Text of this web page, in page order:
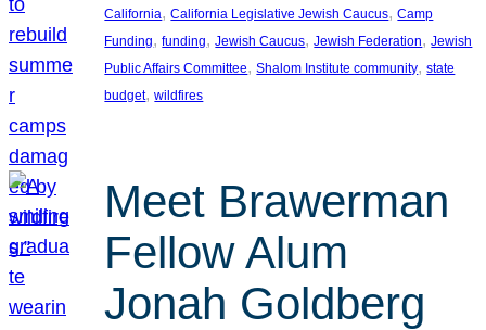
California, California Legislative Jewish Caucus, Camp
Funding, funding, Jewish Caucus, Jewish Federation, Jewish
Public Affairs Committee, Shalom Institute community, state
budget, wildfires
Meet Brawerman
Fellow Alum
Jonah Goldberg